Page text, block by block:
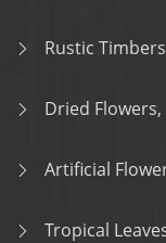
Rustic
Dried
Artificial
Tropical